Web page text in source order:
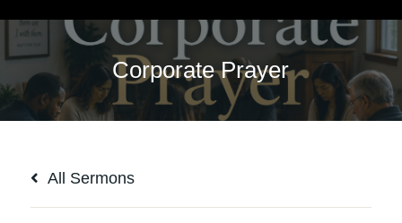
Corporate Prayer
All Sermons